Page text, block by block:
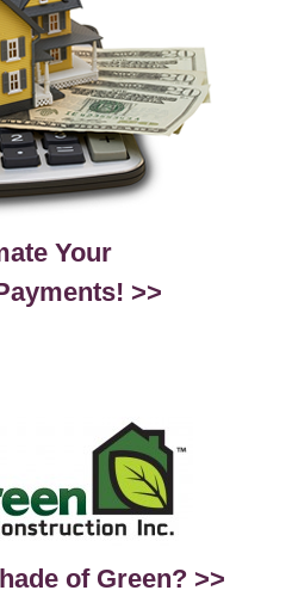
Your
>>
of Green? >>